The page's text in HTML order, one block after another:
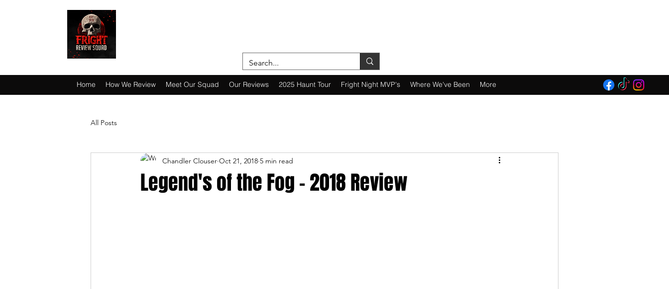
Home How We Review Meet Our Squad Our Reviews 2025 Haunt Tour Fright Night MVP's Where We've Been More
All Posts
Legend's of the Fog - 2018 Review
Chandler Clouser Oct 21, 2018 5 min read